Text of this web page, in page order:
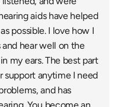
aids have helped
possible. I love how I
hear well on the
my ears. The best part
support anytime I need
and has